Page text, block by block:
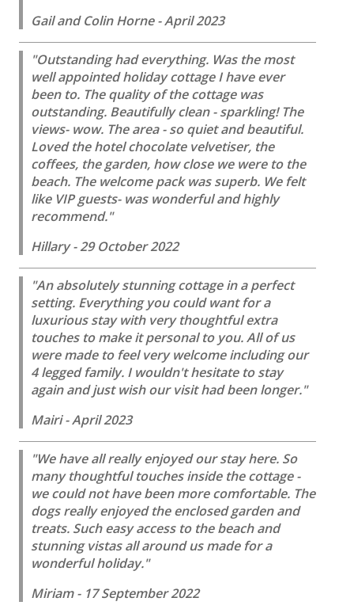
Gail and Colin Horne - April 2023
"Outstanding had everything. Was the most
well appointed holiday cottage I have ever
been to. The quality of the cottage was
outstanding. Beautifully clean - sparkling! The
views- wow. The area - so quiet and beautiful.
Loved the hotel chocolate velvetiser, the
coffees, the garden, how close we were to the
beach. The welcome pack was superb. We felt
like VIP guests- was wonderful and highly
recommend."
Hillary - 29 October 2022
"An absolutely stunning cottage in a perfect
setting. Everything you could want for a
luxurious stay with very thoughtful extra
touches to make it personal to you. All of us
were made to feel very welcome including our
4 legged family. I wouldn't hesitate to stay
again and just wish our visit had been longer."
Mairi - April 2023
"We have all really enjoyed our stay here. So
many thoughtful touches inside the cottage -
we could not have been more comfortable. The
dogs really enjoyed the enclosed garden and
treats. Such easy access to the beach and
stunning vistas all around us made for a
wonderful holiday."
Miriam - 17 September 2022